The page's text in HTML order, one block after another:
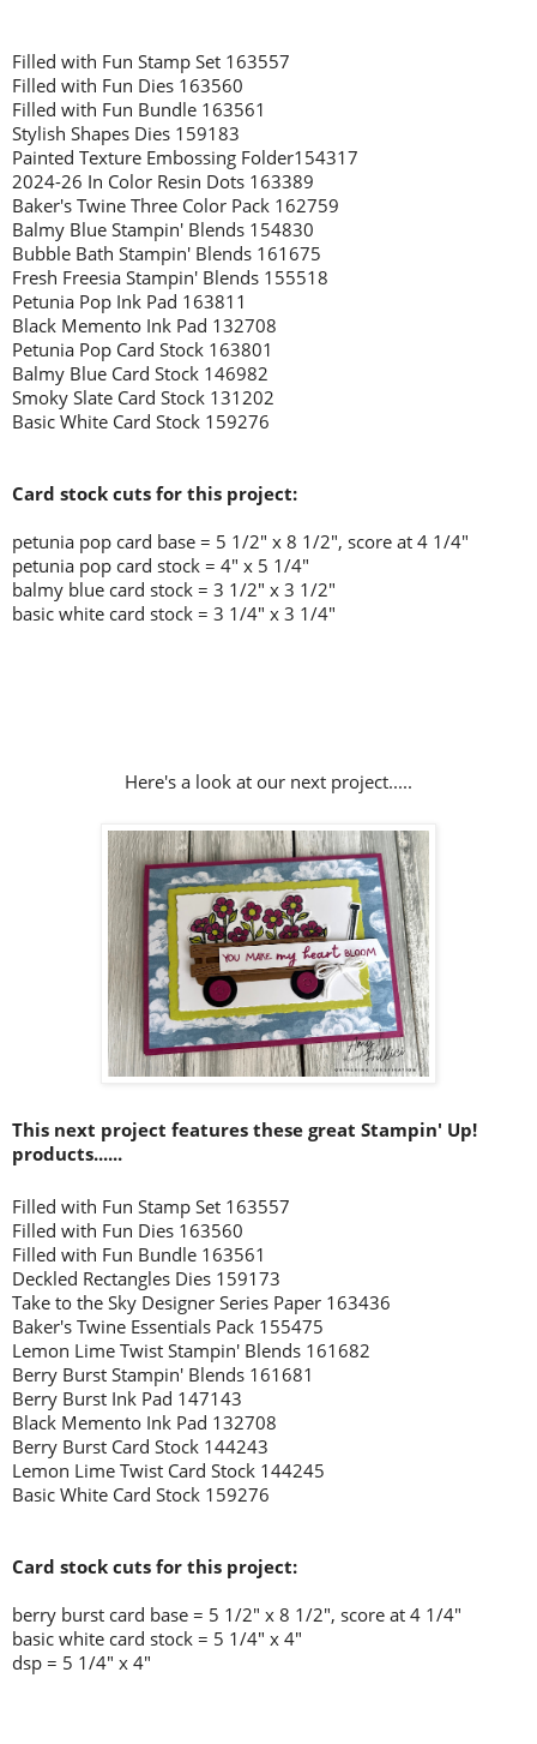
Filled with Fun Stamp Set 163557
Filled with Fun Dies 163560
Filled with Fun Bundle 163561
Stylish Shapes Dies 159183
Painted Texture Embossing Folder154317
2024-26 In Color Resin Dots 163389
Baker's Twine Three Color Pack 162759
Balmy Blue Stampin' Blends 154830
Bubble Bath Stampin' Blends 161675
Fresh Freesia Stampin' Blends 155518
Petunia Pop Ink Pad 163811
Black Memento Ink Pad 132708
Petunia Pop Card Stock 163801
Balmy Blue Card Stock 146982
Smoky Slate Card Stock 131202
Basic White Card Stock 159276
Card stock cuts for this project:
petunia pop card base = 5 1/2" x 8 1/2", score at 4 1/4"
petunia pop card stock = 4" x 5 1/4"
balmy blue card stock = 3 1/2" x 3 1/2"
basic white card stock = 3 1/4" x 3 1/4"
Here's a look at our next project.....
This next project features these great Stampin' Up!
products......
Filled with Fun Stamp Set 163557
Filled with Fun Dies 163560
Filled with Fun Bundle 163561
Deckled Rectangles Dies 159173
Take to the Sky Designer Series Paper 163436
Baker's Twine Essentials Pack 155475
Lemon Lime Twist Stampin' Blends 161682
Berry Burst Stampin' Blends 161681
Berry Burst Ink Pad 147143
Black Memento Ink Pad 132708
Berry Burst Card Stock 144243
Lemon Lime Twist Card Stock 144245
Basic White Card Stock 159276
Card stock cuts for this project:
berry burst card base = 5 1/2" x 8 1/2", score at 4 1/4"
basic white card stock = 5 1/4" x 4"
dsp = 5 1/4" x 4"